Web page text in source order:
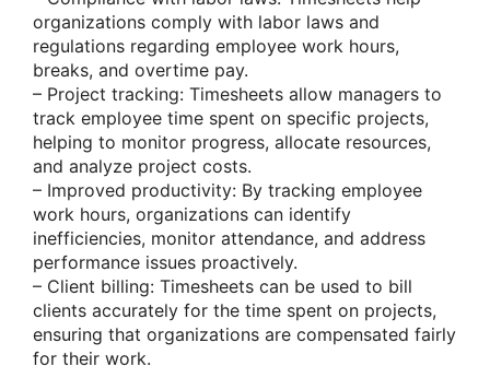
organizations comply with labor laws and
regulations regarding employee work hours,
breaks, and overtime pay.
– Project tracking: Timesheets allow managers to
track employee time spent on specific projects,
helping to monitor progress, allocate resources,
and analyze project costs.
– Improved productivity: By tracking employee
work hours, organizations can identify
inefficiencies, monitor attendance, and address
performance issues proactively.
– Client billing: Timesheets can be used to bill
clients accurately for the time spent on projects,
ensuring that organizations are compensated fairly
for their work.